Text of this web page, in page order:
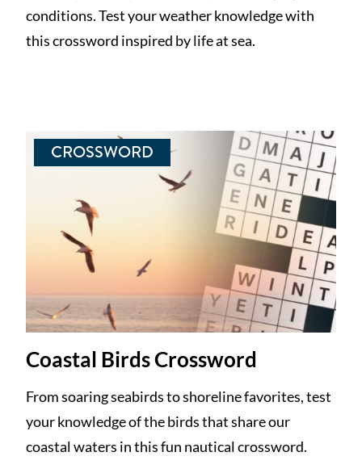
conditions. Test your weather knowledge with
this crossword inspired by life at sea.
CROSSWORD
Coastal Birds Crossword
From soaring seabirds to shoreline favorites, test
your knowledge of the birds that share our
coastal waters in this fun nautical crossword.